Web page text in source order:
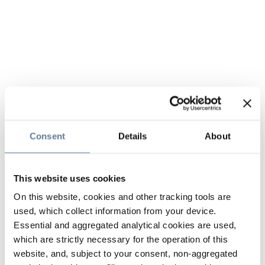
Consent Details About
This website uses cookies
On this website, cookies and other tracking tools are
used, which collect information from your device.
Essential and aggregated analytical cookies are used,
which are strictly necessary for the operation of this
website, and, subject to your consent, non-aggregated